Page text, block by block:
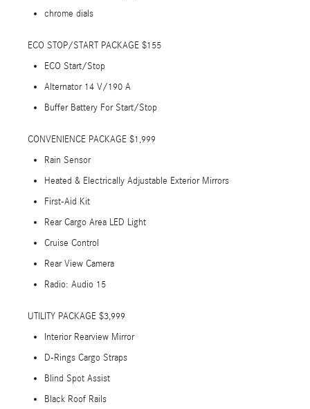
chrome dials
ECO STOP/START PACKAGE $155
ECO Start/Stop
Alternator 14 V/190 A
Buffer Battery For Start/Stop
CONVENIENCE PACKAGE $1,999
Rain Sensor
Heated & Electrically Adjustable Exterior Mirrors
First-Aid Kit
Rear Cargo Area LED Light
Cruise Control
Rear View Camera
Radio: Audio 15
UTILITY PACKAGE $3,999
Interior Rearview Mirror
D-Rings Cargo Straps
Blind Spot Assist
Black Roof Rails